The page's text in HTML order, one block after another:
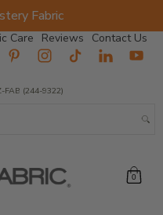
Fabric
Care Reviews Contact Us
Closeout
FAB (244-9322)
0